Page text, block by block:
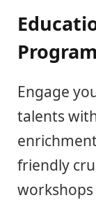
Engage
talents
friendly